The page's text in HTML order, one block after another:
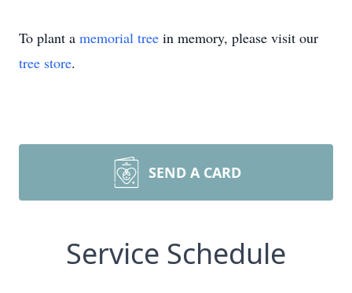
To plant a memorial tree in memory, please visit our
tree store.
SEND A CARD
Service Schedule